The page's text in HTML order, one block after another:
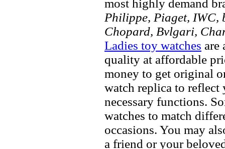
most highly demand
Philippe, Piaget, IWC,
Chopard, Bvlgari,
Ladies toy watches are
quality at affordable
money to get original
watch replica to
necessary functions.
watches to match
occasions. You may
a friend or your